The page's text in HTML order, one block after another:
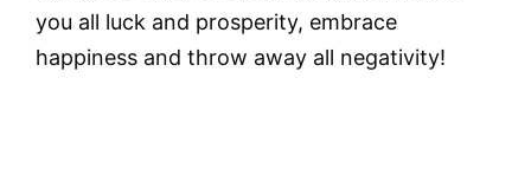
you all luck and prosperity, embrace
happiness and throw away all negativity!